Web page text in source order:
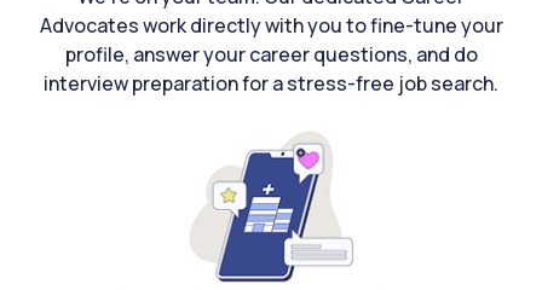
Advocates work directly with you to fine-tune your
profile, answer your career questions, and do
interview preparation for a stress-free job search.